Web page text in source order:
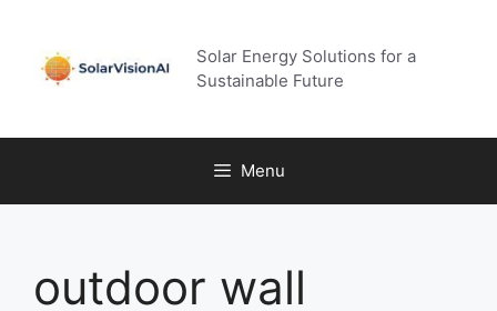
content
Solar Energy Solutions for a
Sustainable Future
Menu
outdoor wall